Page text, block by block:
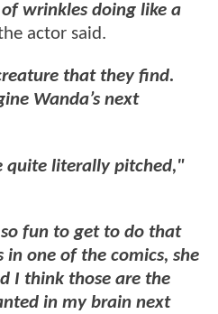
wrinkles doing like a
actor said.
that they find.
Wanda’s next
quite literally pitched,"
fun to get to do that
in one of the comics, she
I think those are the
in my brain next